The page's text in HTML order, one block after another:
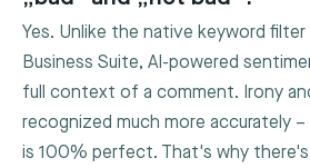
Yes. Unlike the native keyword
Business Suite, AI-powered
full context of a comment. Irony
recognized much more accurately
is 100% perfect. That's why